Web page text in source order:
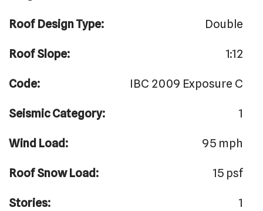
Roof Design Type: Double
Roof Slope: 1:12
Code: IBC 2009 Exposure C
Seismic Category: 1
Wind Load: 95 mph
Roof Snow Load: 15 psf
Stories: 1